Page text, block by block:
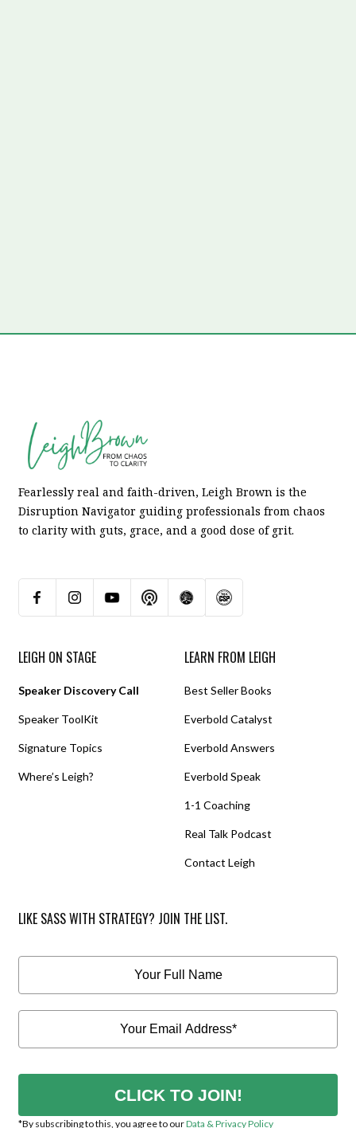
Fearlessly real and faith-driven, Leigh Brown is the
Disruption Navigator guiding professionals from chaos
to clarity with guts, grace, and a good dose of grit.
LEIGH ON STAGE
Speaker Discovery Call
Speaker ToolKit
Signature Topics
Where’s Leigh?
LEARN FROM LEIGH
Best Seller Books
Everbold Catalyst
Everbold Answers
Everbold Speak
1-1 Coaching
Real Talk Podcast
Contact Leigh
LIKE SASS WITH STRATEGY? JOIN THE LIST.
CLICK TO JOIN!
*By subscribing to this, you agree to ourData & Privacy Policy